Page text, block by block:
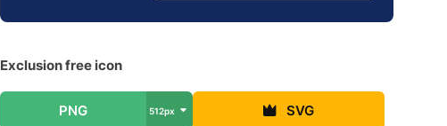
Exclusion free icon
PNG 512px SVG